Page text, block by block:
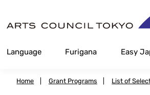
Content
Language Furigana Easy
Home Grant Programs List of